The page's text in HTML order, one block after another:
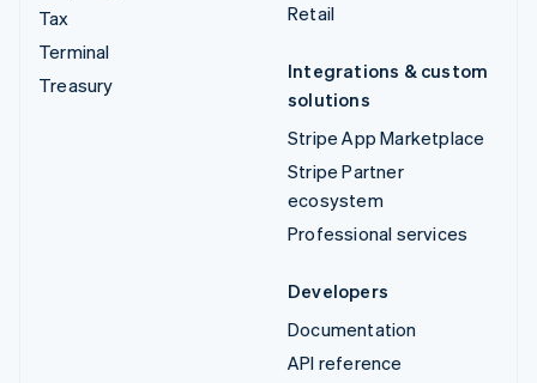
Tax
Terminal
Treasury
Retail
Integrations & custom
solutions
Stripe App Marketplace
Stripe Partner
ecosystem
Professional services
Developers
Documentation
API reference